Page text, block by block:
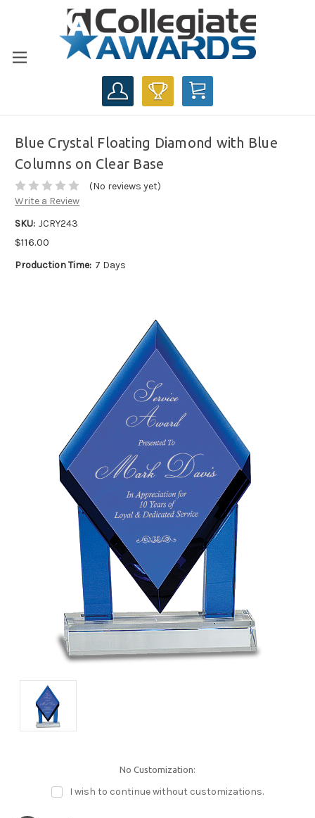
CART
Blue Crystal Floating Diamond with Blue
Columns on Clear Base
(No reviews yet)
Write a Review
SKU: JCRY243
$116.00
Production Time: 7 Days
No Customization:
I wish to continue without customizations.